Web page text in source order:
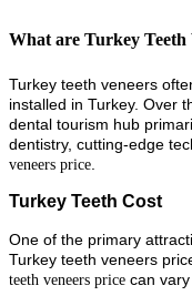
What are Turkey Teeth
Turkey teeth veneers
installed in Turkey. Over
dental tourism hub
dentistry, cutting-edge
veneers price
Turkey Teeth Cost
One of the primary
Turkey teeth veneers
teeth veneers price can